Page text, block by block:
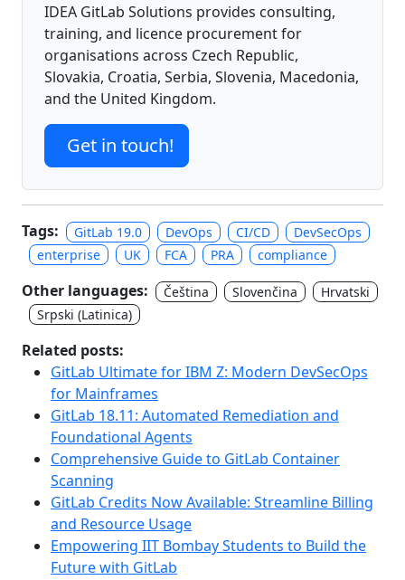
IDEA GitLab Solutions provides consulting,
training, and licence procurement for
organisations across Czech Republic,
Slovakia, Croatia, Serbia, Slovenia, Macedonia,
and the United Kingdom.
Get in touch!
Tags: GitLab 19.0 DevOps CI/CD
DevSecOps
enterprise
UK FCA PRA compliance
Other languages: Čeština Slovenčina
Hrvatski
Srpski (Latinica)
Related posts:
GitLab Ultimate for IBM Z: Modern DevSecOps
for Mainframes
GitLab 18.11: Automated Remediation and
Foundational Agents
Comprehensive Guide to GitLab Container
Scanning
GitLab Credits Now Available: Streamline Billing
and Resource Usage
Empowering IIT Bombay Students to Build the
Future with GitLab